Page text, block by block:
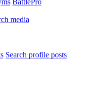
BattlePro
media
Search profile posts